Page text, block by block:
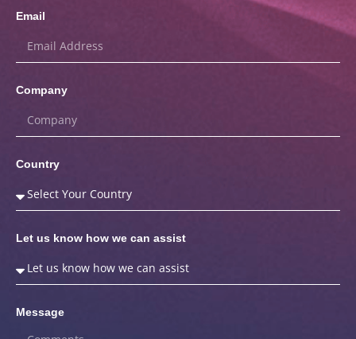
Email
Company
Country
Let us know how we can assist
Message